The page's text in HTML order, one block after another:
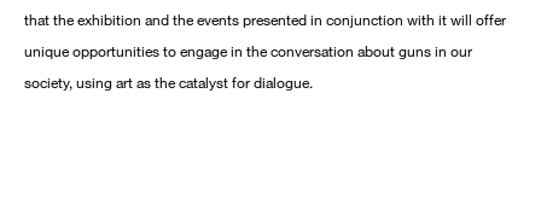
that the exhibition and the events presented in conjunction with it will offer
unique opportunities to engage in the conversation about guns in our
society, using art as the catalyst for dialogue.